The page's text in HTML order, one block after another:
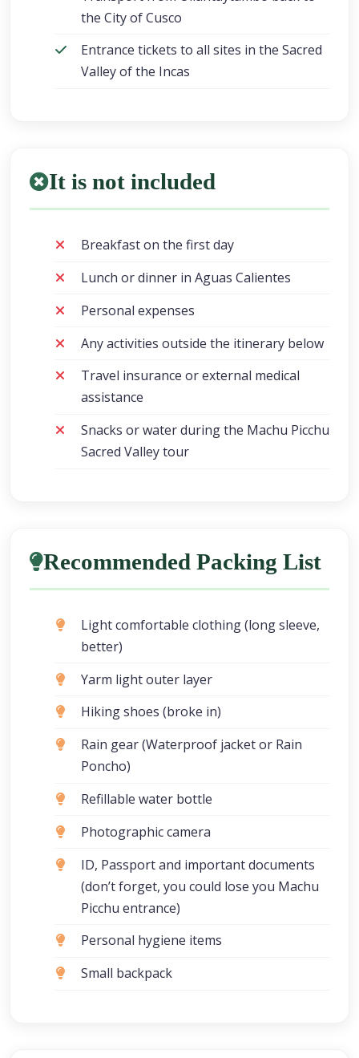
the City of Cusco
Entrance tickets to all sites in the Sacred
Valley of the Incas
It is not included
Breakfast on the first day
Lunch or dinner in Aguas Calientes
Personal expenses
Any activities outside the itinerary below
Travel insurance or external medical
assistance
Snacks or water during the Machu Picchu
Sacred Valley tour
Recommended Packing List
Light comfortable clothing (long sleeve,
better)
Yarm light outer layer
Hiking shoes (broke in)
Rain gear (Waterproof jacket or Rain
Poncho)
Refillable water bottle
Photographic camera
ID, Passport and important documents
(don’t forget, you could lose you Machu
Picchu entrance)
Personal hygiene items
Small backpack